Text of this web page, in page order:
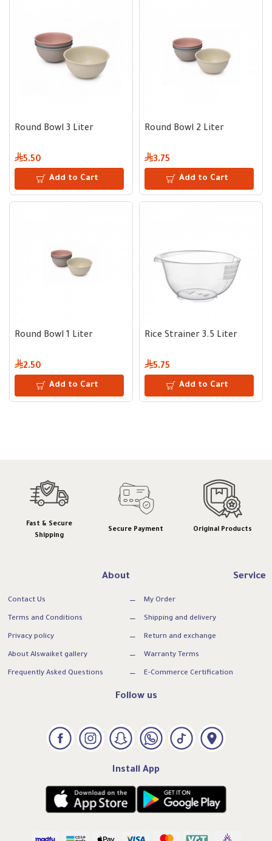
Round Bowl 3 Liter
5.50
Add to Cart
Round Bowl 2 Liter
3.75
Add to Cart
Round Bowl 1 Liter
2.50
Add to Cart
Rice Strainer 3.5 Liter
5.75
Add to Cart
Fast & Secure
Shipping
Secure Payment Original Products
About
Contact Us
Terms and Conditions
Privacy policy
About Alswaiket gallery
Frequently Asked Questions
Service
My Order
Shipping and delivery
Return and exchange
Warranty Terms
E-Commerce Certification
Follow us
Install App